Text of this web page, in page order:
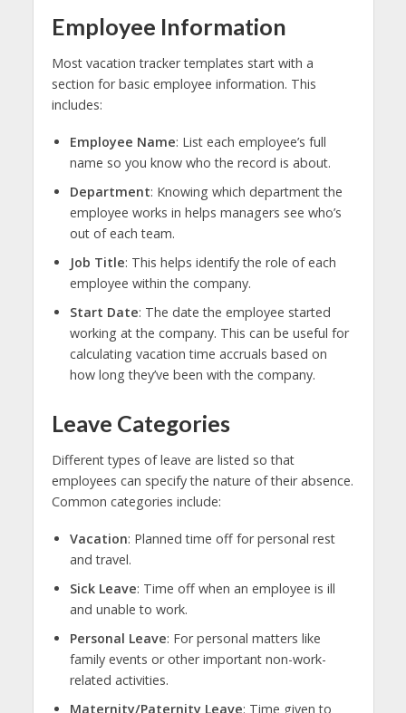
Employee Information
Most vacation tracker templates start with a
section for basic employee information. This
includes:
Employee Name: List each employee’s full
name so you know who the record is about.
Department: Knowing which department the
employee works in helps managers see who’s
out of each team.
Job Title: This helps identify the role of each
employee within the company.
Start Date: The date the employee started
working at the company. This can be useful for
calculating vacation time accruals based on
how long they’ve been with the company.
Leave Categories
Different types of leave are listed so that
employees can specify the nature of their absence.
Common categories include:
Vacation: Planned time off for personal rest
and travel.
Sick Leave: Time off when an employee is ill
and unable to work.
Personal Leave: For personal matters like
family events or other important non-work-
related activities.
Maternity/Paternity Leave: Time given to